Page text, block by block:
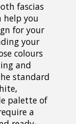
fascias
help you
for your
your
colours
and
standard
palette of
a